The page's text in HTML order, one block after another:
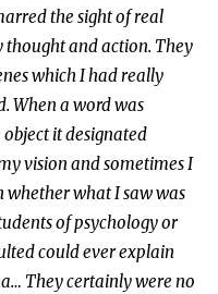
the sight of real
and action. They
which I had really
When a word was
it designated
vision and sometimes I
whether what I saw was
of psychology or
could ever explain
They certainly were no